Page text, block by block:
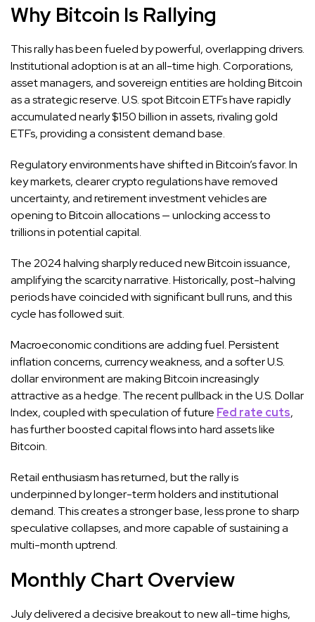
Why Bitcoin Is Rallying
This rally has been fueled by powerful, overlapping drivers.
Institutional adoption is at an all-time high. Corporations,
asset managers, and sovereign entities are holding Bitcoin
as a strategic reserve. U.S. spot Bitcoin ETFs have rapidly
accumulated nearly $150 billion in assets, rivaling gold
ETFs, providing a consistent demand base.
Regulatory environments have shifted in Bitcoin’s favor. In
key markets, clearer crypto regulations have removed
uncertainty, and retirement investment vehicles are
opening to Bitcoin allocations — unlocking access to
trillions in potential capital.
The 2024 halving sharply reduced new Bitcoin issuance,
amplifying the scarcity narrative. Historically, post-halving
periods have coincided with significant bull runs, and this
cycle has followed suit.
Macroeconomic conditions are adding fuel. Persistent
inflation concerns, currency weakness, and a softer U.S.
dollar environment are making Bitcoin increasingly
attractive as a hedge. The recent pullback in the U.S. Dollar
Index, coupled with speculation of future Fed rate cuts,
has further boosted capital flows into hard assets like
Bitcoin.
Retail enthusiasm has returned, but the rally is
underpinned by longer-term holders and institutional
demand. This creates a stronger base, less prone to sharp
speculative collapses, and more capable of sustaining a
multi-month uptrend.
Monthly Chart Overview
July delivered a decisive breakout to new all-time highs,